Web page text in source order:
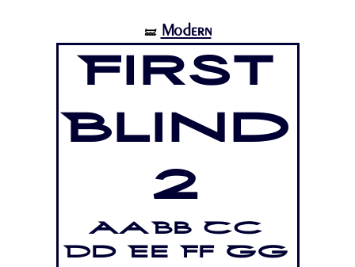
🝛 Modern
First
Blind
2
Aa Bb Cc
Dd Ee Ff Gg